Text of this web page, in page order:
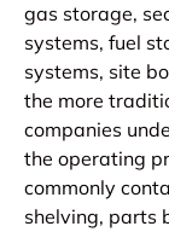
gas storage,
systems, fuel
systems, site
the more
companies
the operating
commonly
shelving, parts